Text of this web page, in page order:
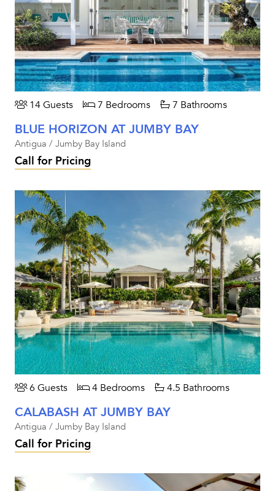
14 Guests 7 Bedrooms 7 Bathrooms
BLUE HORIZON AT JUMBY BAY
Antigua / Jumby Bay Island
Call for Pricing
6 Guests 4 Bedrooms 4.5 Bathrooms
CALABASH AT JUMBY BAY
Antigua / Jumby Bay Island
Call for Pricing